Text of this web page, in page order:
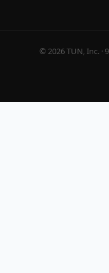
© 2026 TUN, Inc. ·